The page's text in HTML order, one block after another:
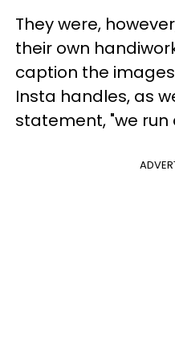
They were,
their own
caption the
Insta handles, as
statement, "we run